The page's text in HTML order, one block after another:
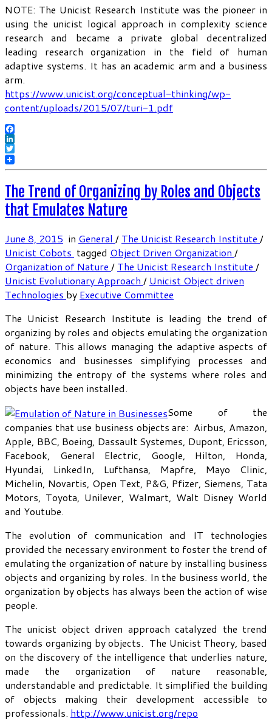
NOTE: The Unicist Research Institute was the pioneer in
using the unicist logical approach in complexity science
research and became a private global decentralized
leading research organization in the field of human
adaptive systems. It has an academic arm and a business
arm.
https://www.unicist.org/conceptual-thinking/wp-
content/uploads/2015/07/turi-1.pdf
Facebook
LinkedIn
Twitter
The Trend of Organizing by Roles and Objects
that Emulates Nature
June 8, 2015 in General / The Unicist Research Institute /
Unicist Cobots tagged Object Driven Organization /
Organization of Nature / The Unicist Research Institute /
Unicist Evolutionary Approach / Unicist Object driven
Technologies by Executive Committee
The Unicist Research Institute is leading the trend of
organizing by roles and objects emulating the organization
of nature. This allows managing the adaptive aspects of
economics and businesses simplifying processes and
minimizing the entropy of the systems where roles and
objects have been installed.
Some of the
companies that use business objects are: Airbus, Amazon,
Apple, BBC, Boeing, Dassault Systemes, Dupont, Ericsson,
Facebook, General Electric, Google, Hilton, Honda,
Hyundai, LinkedIn, Lufthansa, Mapfre, Mayo Clinic,
Michelin, Novartis, Open Text, P&G, Pfizer, Siemens, Tata
Motors, Toyota, Unilever, Walmart, Walt Disney World
and Youtube.
The evolution of communication and IT technologies
provided the necessary environment to foster the trend of
emulating the organization of nature by installing business
objects and organizing by roles. In the business world, the
organization by objects has always been the action of wise
people.
The unicist object driven approach catalyzed the trend
towards organizing by objects. The Unicist Theory, based
on the discovery of the intelligence that underlies nature,
made the organization of nature reasonable,
understandable and predictable. It simplified the building
of objects making their development accessible to
professionals. http://www.unicist.org/repo